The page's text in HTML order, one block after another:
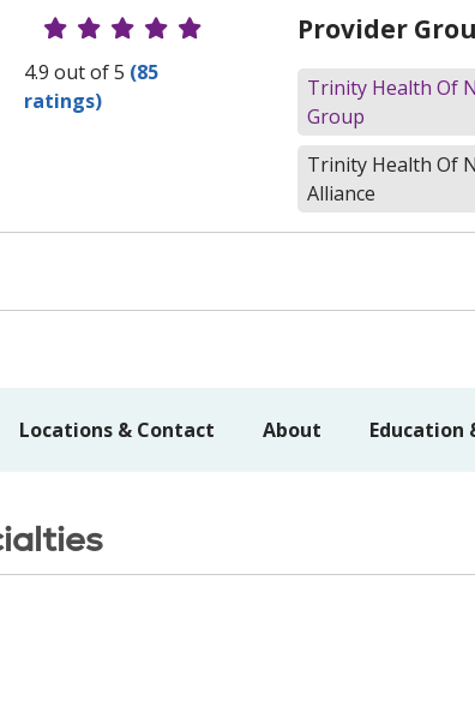
Provider Ratings
4.9 out of 5 (85
ratings)
Provider
Trinity Health Of
Group
Trinity Health Of
Alliance
Locations & Contact About Education